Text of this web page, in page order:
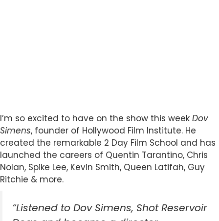
I’m so excited to have on the show this week Dov
Simens, founder of Hollywood Film Institute. He
created the remarkable 2 Day Film School and has
launched the careers of Quentin Tarantino, Chris
Nolan, Spike Lee, Kevin Smith, Queen Latifah, Guy
Ritchie & more.
“Listened to Dov Simens, Shot Reservoir